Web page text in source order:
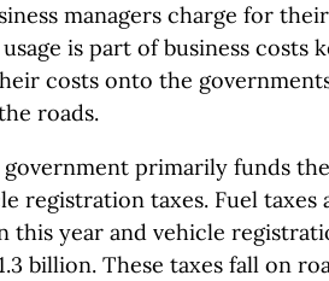
managers charge for
is part of business costs
costs onto the
roads.
government primarily funds
registration taxes. Fuel taxes
this year and vehicle
billion. These taxes fall on